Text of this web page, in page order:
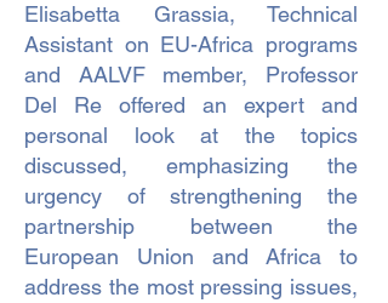
Elisabetta Grassia, Technical
Assistant on EU-Africa programs
and AALVF member, Professor
Del Re offered an expert and
personal look at the topics
discussed, emphasizing the
urgency of strengthening the
partnership between the
European Union and Africa to
address the most pressing issues,